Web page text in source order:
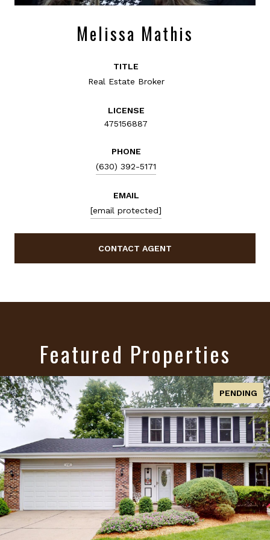
Melissa Mathis
TITLE
Real Estate Broker
LICENSE
475156887
PHONE
(630) 392-5171
EMAIL
[email protected]
CONTACT AGENT
Featured Properties
ACTIVE UNDER CONTRACT